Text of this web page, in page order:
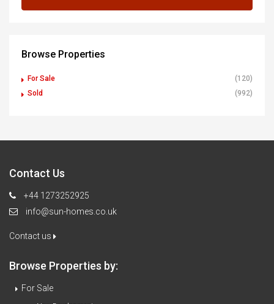
Browse Properties
For Sale
(120)
Sold
(992)
Contact Us
+44 1273252925
info@sun-homes.co.uk
Contact us
Browse Properties by:
For Sale